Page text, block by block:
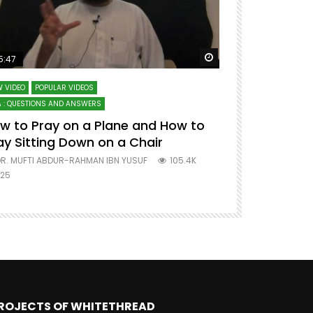
Watch Later
VIDEO
POPULAR VIDEOS
: QUESTIONS AND ANSWERS
to Pray on a Plane and How to
Sitting Down on a Chair
MUFTI ABDUR-RAHMAN IBN YUSUF
105.4K
7 Steps to
Mufti
OF WHITETHREAD